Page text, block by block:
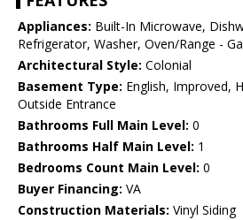
Appliances: Built-In Microwave,
Refrigerator, Washer, Oven/Range -
Architectural Style: Colonial
Basement Type: English, Improved,
Outside Entrance
Bathrooms Full Main Level: 0
Bathrooms Half Main Level: 1
Bedrooms Count Main Level: 0
Buyer Financing: VA
Construction Materials: Vinyl Siding